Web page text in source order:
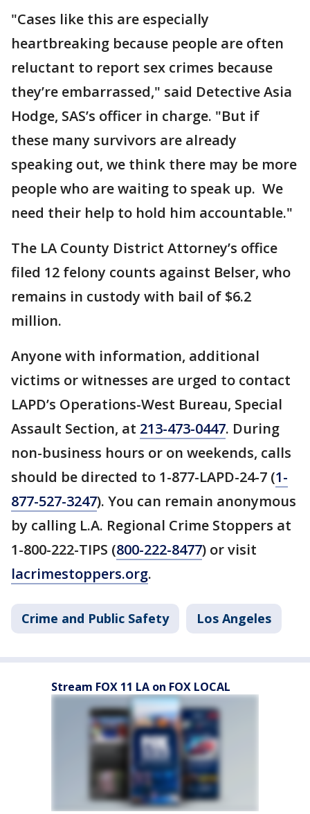
"Cases like this are especially
heartbreaking because people are often
reluctant to report sex crimes because
they’re embarrassed," said Detective Asia
Hodge, SAS’s officer in charge. "But if
these many survivors are already
speaking out, we think there may be more
people who are waiting to speak up. We
need their help to hold him accountable."
The LA County District Attorney’s office
filed 12 felony counts against Belser, who
remains in custody with bail of $6.2
million.
Anyone with information, additional
victims or witnesses are urged to contact
LAPD’s Operations-West Bureau, Special
Assault Section, at 213-473-0447. During
non-business hours or on weekends, calls
should be directed to 1-877-LAPD-24-7 (1-
877-527-3247). You can remain anonymous
by calling L.A. Regional Crime Stoppers at
1-800-222-TIPS (800-222-8477) or visit
lacrimestoppers.org.
Crime and Public Safety Los Angeles
Stream FOX 11 LA on FOX LOCAL